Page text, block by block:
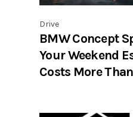
Drive
BMW Concept
Your Weekend
Costs More